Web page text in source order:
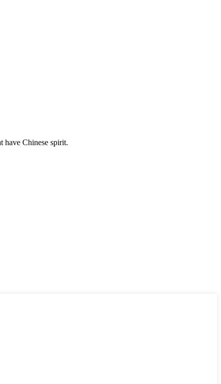
have Chinese spirit.